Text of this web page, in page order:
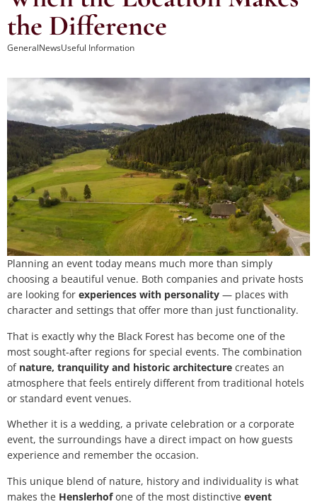
the Difference
GeneralNewsUseful Information
Planning an event today means much more than simply
choosing a beautiful venue. Both companies and private hosts
are looking for experiences with personality — places with
character and settings that offer more than just functionality.
That is exactly why the Black Forest has become one of the
most sought-after regions for special events. The combination
of nature, tranquility and historic architecture creates an
atmosphere that feels entirely different from traditional hotels
or standard event venues.
Whether it is a wedding, a private celebration or a corporate
event, the surroundings have a direct impact on how guests
experience and remember the occasion.
This unique blend of nature, history and individuality is what
makes the Henslerhofone of the most distinctive event